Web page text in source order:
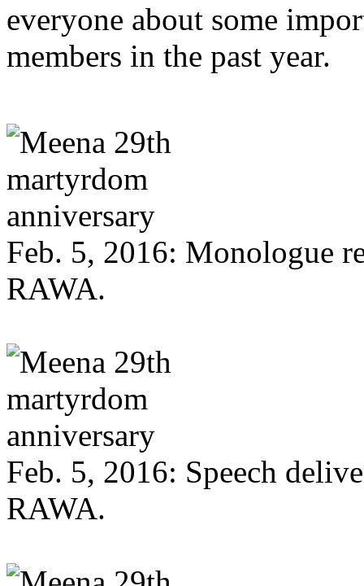
everyone about some
members in the past year.
Feb. 5, 2016: Monologue
RAWA.
Feb. 5, 2016: Speech
RAWA.